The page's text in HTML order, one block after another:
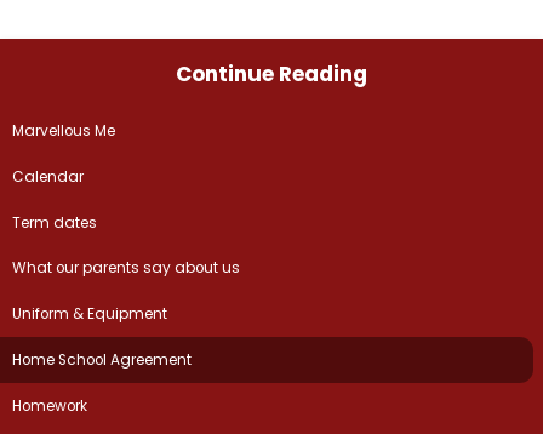
Continue Reading
Marvellous Me
Calendar
Term dates
What our parents say about us
Uniform & Equipment
Home School Agreement
Homework